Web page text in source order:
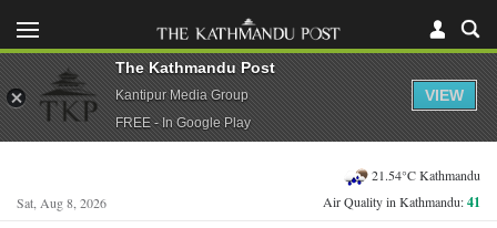
Sat, Aug 8, 2026
21.54°C Kathmandu
Air Quality in Kathmandu:41
The Kathmandu Post
Kantipur Media Group
FREE - In Google Play
VIEW